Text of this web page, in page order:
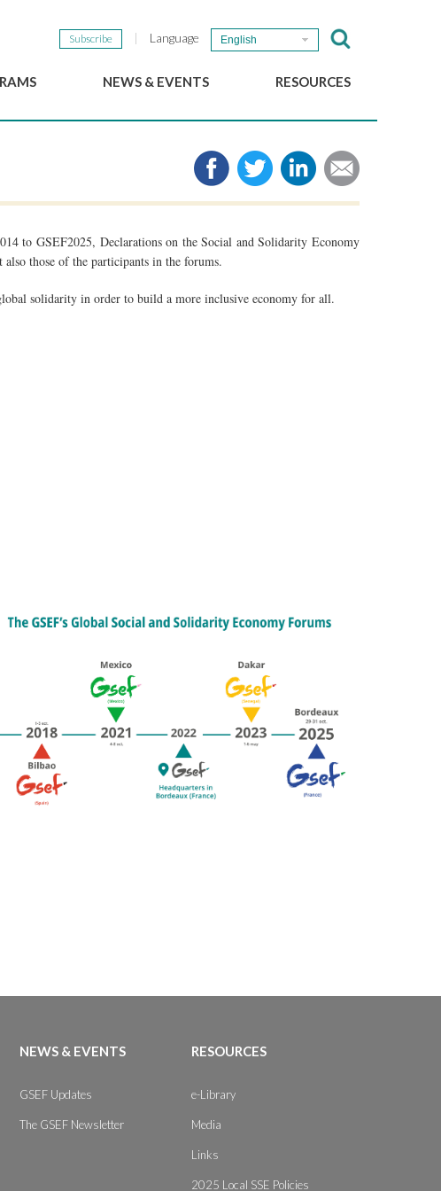
Subscribe Language English
NEWS & EVENTS
The GSEF Newsletter
RESOURCES
Media
Links
Download our brochure
to GSEF2025, Declarations on the Social and Solidarity Economy
those of the participants in the forums.
solidarity in order to build a more inclusive economy for all.
NEWS & EVENTS
GSEF Updates
The GSEF Newsletter
RESOURCES
e-Library
Media
Links
2025 Local SSE Policies